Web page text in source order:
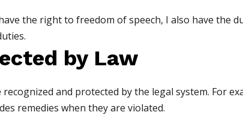
the right to freedom of speech, I also have the
by Law
and protected by the legal system. For
remedies when they are violated.